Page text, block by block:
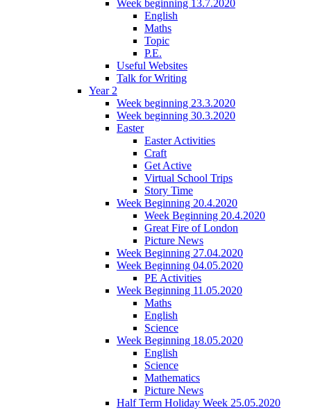
Week beginning 13.7.2020
English
Maths
Topic
P.E.
Useful Websites
Talk for Writing
Year 2
Week beginning 23.3.2020
Week beginning 30.3.2020
Easter
Easter Activities
Craft
Get Active
Virtual School Trips
Story Time
Week Beginning 20.4.2020
Week Beginning 20.4.2020
Great Fire of London
Picture News
Week Beginning 27.04.2020
Week Beginning 04.05.2020
PE Activities
Week Beginning 11.05.2020
Maths
English
Science
Week Beginning 18.05.2020
English
Science
Mathematics
Picture News
Half Term Holiday Week 25.05.2020